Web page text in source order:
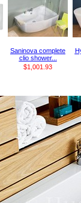
Saninova complete
clio shower...
$1,001.93